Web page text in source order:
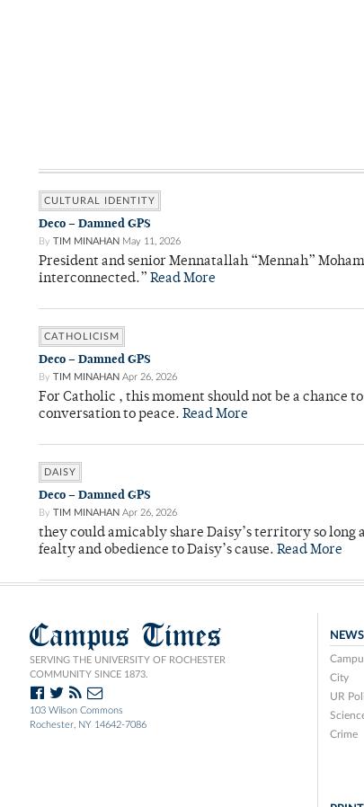
CULTURAL IDENTITY
Deco – Damned GPS
By TIM MINAHAN May 11, 2026
President and senior Mennatallah “Mennah”
interconnected.” Read More
CATHOLICISM
Deco – Damned GPS
By TIM MINAHAN Apr 26, 2026
For Catholic , this moment should not be a chance
conversation to peace. Read More
DAISY
Deco – Damned GPS
By TIM MINAHAN Apr 26, 2026
they could amicably share Daisy’s territory so
fealty and obedience to Daisy’s cause. Read More
Campus Times
SERVING THE UNIVERSITY OF ROCHESTER
COMMUNITY SINCE 1873.
103 Wilson Commons
Rochester, NY 14642-7086
NEWS
City
UR
Crime